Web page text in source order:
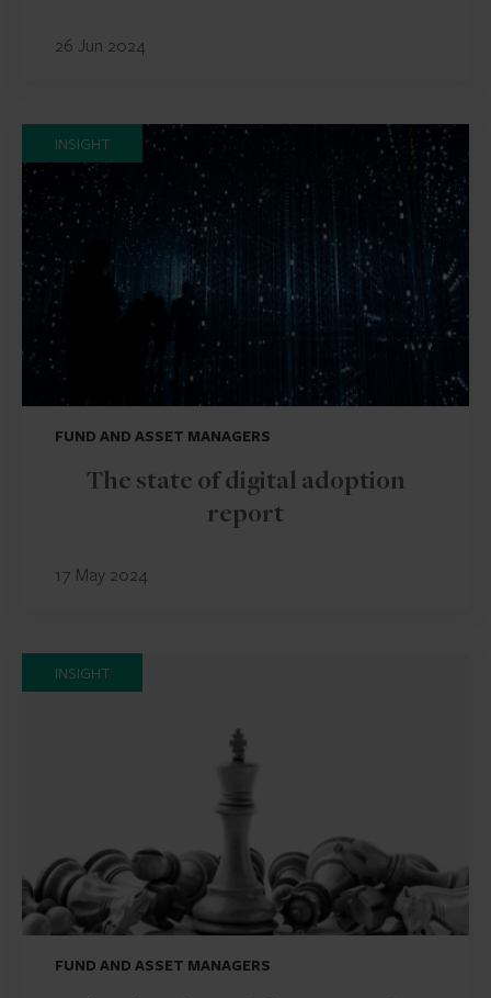
26 Jun 2024
INSIGHT
FUND AND ASSET MANAGERS
The state of digital adoption
report
17 May 2024
INSIGHT
FUND AND ASSET MANAGERS